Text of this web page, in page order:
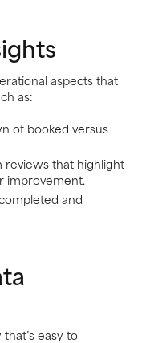
aspects that
as:
of booked versus
reviews that highlight
improvement.
and
easy to